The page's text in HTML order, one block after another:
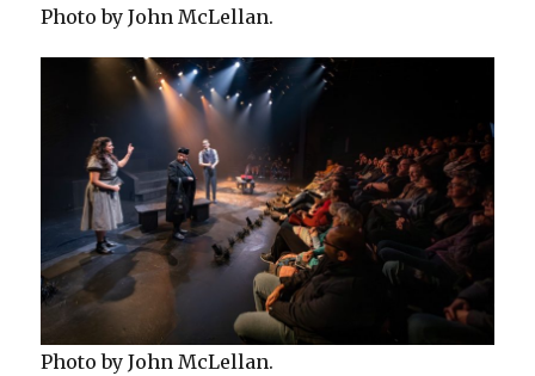
Photo by John McLellan.
Photo by John McLellan.